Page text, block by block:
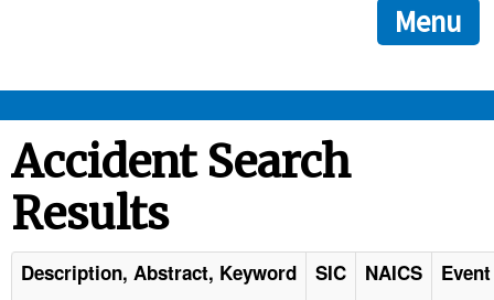
ensures that you are connecting to the official
and that any information you provide is encrypted and
Menu
STANDARDS
ENFORCEMENT
Accident Search
Results
Description, Abstract, Keyword SIC NAICS